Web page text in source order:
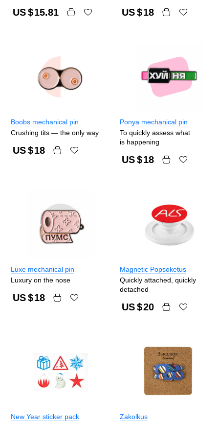
US $15.81 US $18
Boobs mechanical pin
Crushing tits — the only way
US $18
Ponya mechanical pin
To quickly assess what
is happening
US $18
Luxe mechanical pin
Luxury on the nose
US $18
Magnetic Popsoketus
Quickly attached, quickly
detached
US $20
New Year sticker pack
Zakolkus